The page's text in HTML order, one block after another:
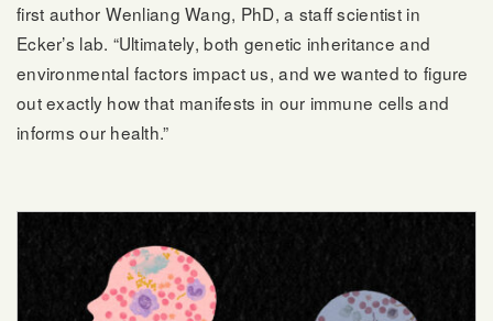
first author Wenliang Wang, PhD, a staff scientist in
Ecker’s lab. “Ultimately, both genetic inheritance and
environmental factors impact us, and we wanted to figure
out exactly how that manifests in our immune cells and
informs our health.”